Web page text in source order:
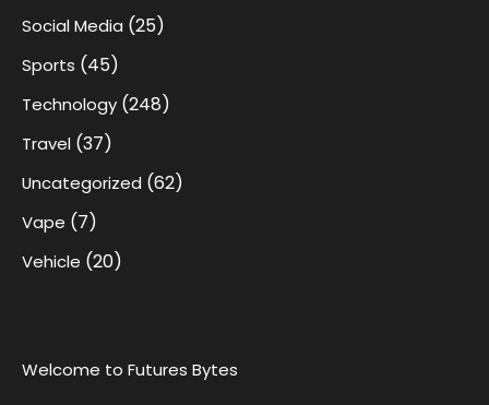
Social Media (25)
Sports (45)
Technology (248)
Travel (37)
Uncategorized (62)
Vape (7)
Vehicle (20)
Welcome to Futures Bytes